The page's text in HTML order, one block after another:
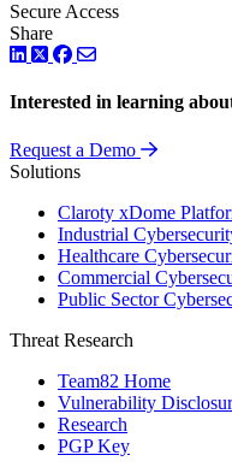
Secure Access
Share
LinkedIn
TwitterFacebook
Interested in learning
Request a Demo
Solutions
Claroty xDome
Industrial
Healthcare
Commercial
Public Sector
Threat Research
Team82 Home
Vulnerability
Research
PGP Key